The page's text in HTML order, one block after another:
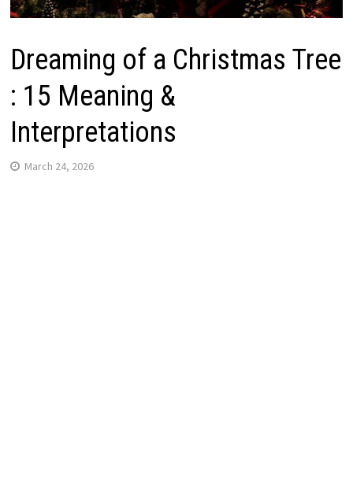
Dreaming of a Christmas Tree
: 15 Meaning &
Interpretations
March 24, 2026